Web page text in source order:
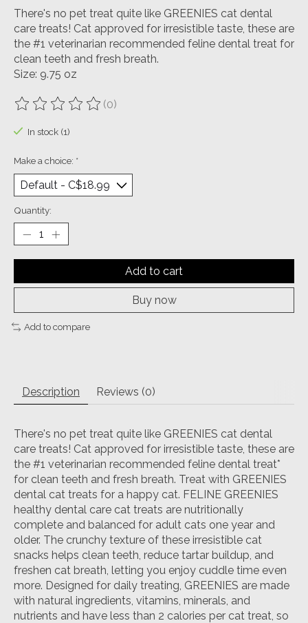
There's no pet treat quite like GREENIES cat dental
care treats! Cat approved for irresistible taste, these are
the #1 veterinarian recommended feline dental treat for
clean teeth and fresh breath.
Size: 9.75 oz
The rating of this product is
(0)
In stock (1)
Make a choice: *
Quantity:
Add to cart
Buy now
Add to compare
Description Reviews (0)
There's no pet treat quite like GREENIES cat dental
care treats! Cat approved for irresistible taste, these are
the #1 veterinarian recommended feline dental treat*
for clean teeth and fresh breath. Treat with GREENIES
dental cat treats for a happy cat. FELINE GREENIES
healthy dental care cat treats are nutritionally
complete and balanced for adult cats one year and
older. The crunchy texture of these irresistible cat
snacks helps clean teeth, reduce tartar buildup, and
freshen cat breath, letting you enjoy cuddle time even
more. Designed for daily treating, GREENIES are made
with natural ingredients, vitamins, minerals, and
nutrients and have less than 2 calories per cat treat, so